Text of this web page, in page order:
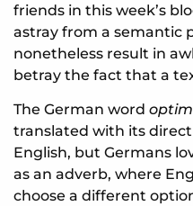
friends in this week’s
astray from a semantic
nonetheless result in
betray the fact that a
The German word
translated with its
English, but Germans
as an adverb, where
choose a different